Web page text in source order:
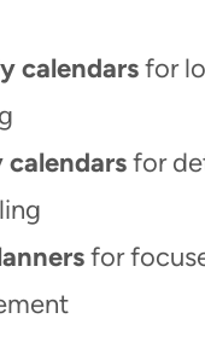
calendarsfor
calendarsfor
for